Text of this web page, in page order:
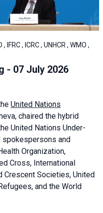
, ICRC , UNHCR , WMO ,
- 07 July 2026
United Nations
chaired the hybrid
United Nations Under-
spokespersons and
Organization,
Cross, International
Crescent Societies, United
and the World